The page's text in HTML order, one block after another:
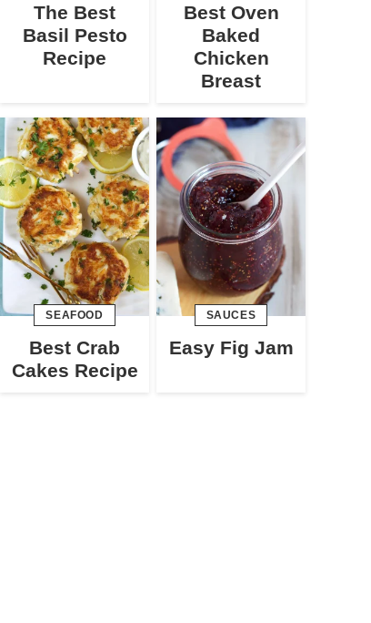
The Best
Basil Pesto
Recipe
Best Oven
Baked
Chicken
Breast
SEAFOOD
Best Crab
Cakes Recipe
SAUCES
Easy Fig Jam